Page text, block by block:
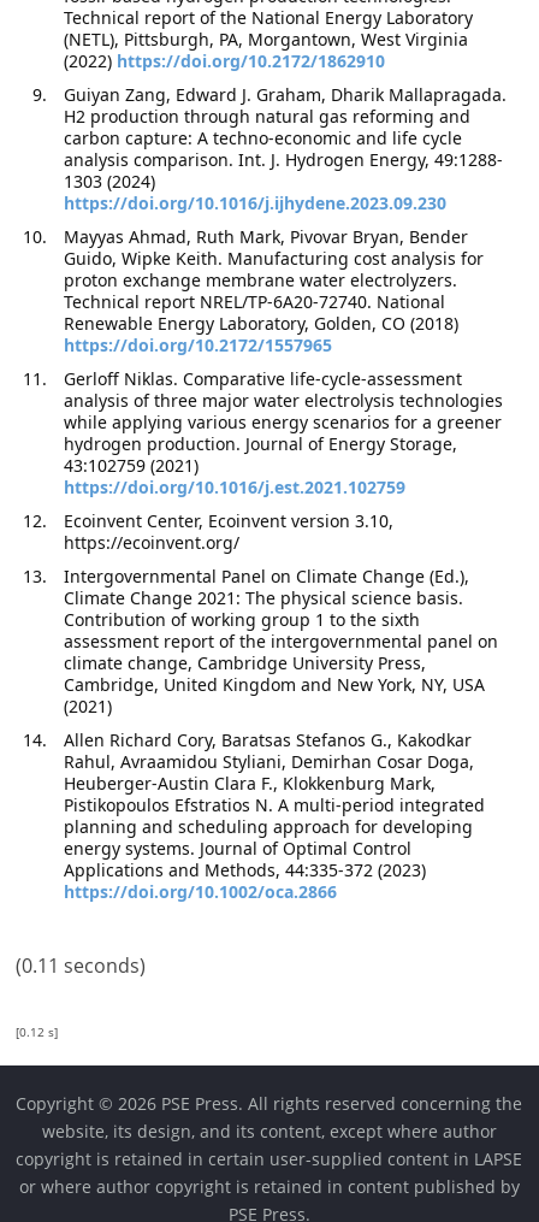
Technical report of the National Energy Laboratory
(NETL), Pittsburgh, PA, Morgantown, West Virginia
(2022) https://doi.org/10.2172/1862910
Guiyan Zang, Edward J. Graham, Dharik Mallapragada.
H2 production through natural gas reforming and
carbon capture: A techno-economic and life cycle
analysis comparison. Int. J. Hydrogen Energy, 49:1288-
1303 (2024)
https://doi.org/10.1016/j.ijhydene.2023.09.230
Mayyas Ahmad, Ruth Mark, Pivovar Bryan, Bender
Guido, Wipke Keith. Manufacturing cost analysis for
proton exchange membrane water electrolyzers.
Technical report NREL/TP-6A20-72740. National
Renewable Energy Laboratory, Golden, CO (2018)
https://doi.org/10.2172/1557965
Gerloff Niklas. Comparative life-cycle-assessment
analysis of three major water electrolysis technologies
while applying various energy scenarios for a greener
hydrogen production. Journal of Energy Storage,
43:102759 (2021)
https://doi.org/10.1016/j.est.2021.102759
Ecoinvent Center, Ecoinvent version 3.10,
https://ecoinvent.org/
Intergovernmental Panel on Climate Change (Ed.),
Climate Change 2021: The physical science basis.
Contribution of working group 1 to the sixth
assessment report of the intergovernmental panel on
climate change, Cambridge University Press,
Cambridge, United Kingdom and New York, NY, USA
(2021)
Allen Richard Cory, Baratsas Stefanos G., Kakodkar
Rahul, Avraamidou Styliani, Demirhan Cosar Doga,
Heuberger-Austin Clara F., Klokkenburg Mark,
Pistikopoulos Efstratios N. A multi-period integrated
planning and scheduling approach for developing
energy systems. Journal of Optimal Control
Applications and Methods, 44:335-372 (2023)
https://doi.org/10.1002/oca.2866
(0.11 seconds)
[0.12 s]
Copyright © 2026 PSE Press. All rights reserved concerning the
website, its design, and its content, except where author
copyright is retained in certain user-supplied content in LAPSE
or where author copyright is retained in content published by
PSE Press.